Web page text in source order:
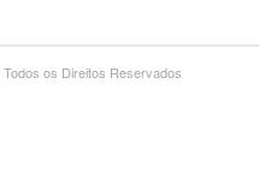
os Direitos Reservados